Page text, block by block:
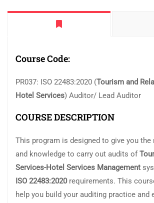
Course Code:
PR037: ISO 22483:2020 (Tourism and
Hotel Services) Auditor/ Lead Auditor
COURSE DESCRIPTION
This program is designed to give you
and knowledge to carry out audits of
Services-Hotel Services Management
ISO 22483:2020 requirements. This
help you build your auditing practice and